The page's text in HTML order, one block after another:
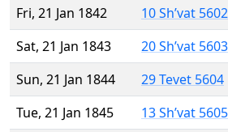
Fri, 21 Jan 1842
10 Sh’vat 5602
Sat, 21 Jan 1843
20 Sh’vat 5603
Sun, 21 Jan 1844
29 Tevet 5604
Tue, 21 Jan 1845
13 Sh’vat 5605